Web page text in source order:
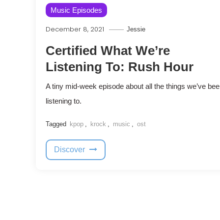
Music Episodes
December 8, 2021 Jessie
Certified What We’re
Listening To: Rush Hour
A tiny mid-week episode about all the things we’ve
listening to.
Tagged kpop , krock , music , ost
Discover